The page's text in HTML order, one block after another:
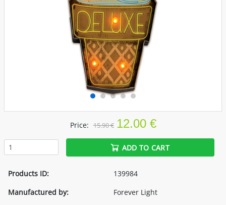
Price: 15.90 € 12.00 €
ADD TO CART
Products ID:
139984
Manufactured by:
Forever Light